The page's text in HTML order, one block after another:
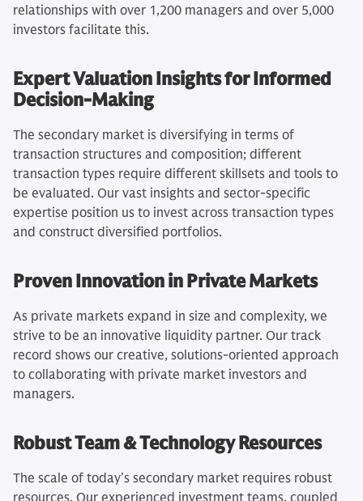
relationships with over 1,200 managers and over 5,000
investors facilitate this.
Expert Valuation Insights for Informed
Decision-Making
The secondary market is diversifying in terms of
transaction structures and composition; different
transaction types require different skillsets and tools to
be evaluated. Our vast insights and sector-specific
expertise position us to invest across transaction types
and construct diversified portfolios.
Proven Innovation in Private Markets
As private markets expand in size and complexity, we
strive to be an innovative liquidity partner. Our track
record shows our creative, solutions-oriented approach
to collaborating with private market investors and
managers.
Robust Team & Technology Resources
The scale of today’s secondary market requires robust
resources. Our experienced investment teams, coupled